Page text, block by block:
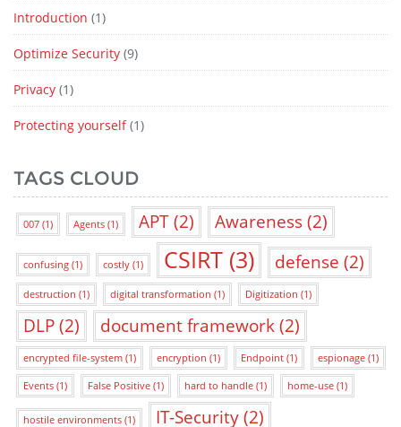
Introduction (1)
Optimize Security (9)
Privacy (1)
Protecting yourself(1)
TAGS CLOUD
007 (1) Agents (1) APT(2) Awareness(2)
confusing (1) costly (1) CSIRT (3) defense (2)
destruction (1) digital transformation (1) Digitization (1)
DLP(2) document framework(2)
encrypted file-system (1) encryption (1) Endpoint (1) espionage (1)
Events (1) False Positive (1) hard to handle (1) home-use (1)
hostile environments (1) IT-Security(2)